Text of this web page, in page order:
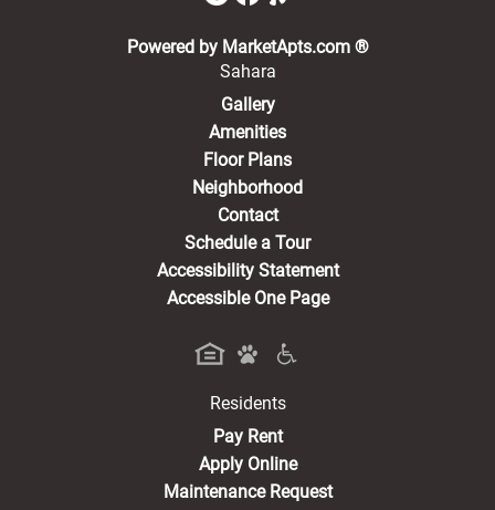
Powered by MarketApts.com ®(opens in a
Sahara
Gallery
Amenities
Floor Plans
Neighborhood
Contact
Schedule a Tour
Accessibility Statement
Accessible One Page
Residents
Pay Rent(opens in a new tab)
Apply Online
Maintenance Request